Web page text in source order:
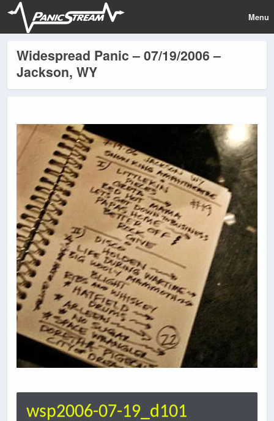
Menu
Widespread Panic – 07/19/2006 –
Jackson, WY
wsp2006-07-19_d101